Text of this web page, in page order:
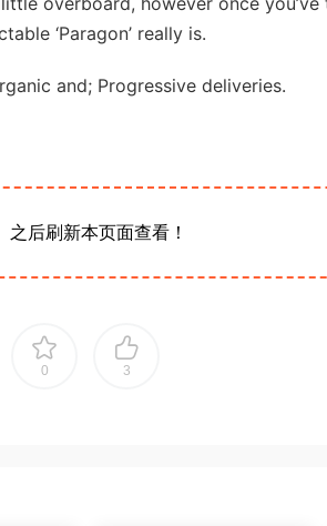
‘Paragon’ really is.
and; Progressive deliveries.
后刷新本页面查看！
0 3